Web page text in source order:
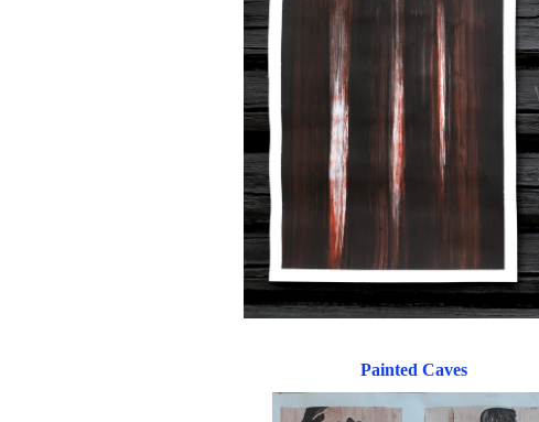
Painted Caves